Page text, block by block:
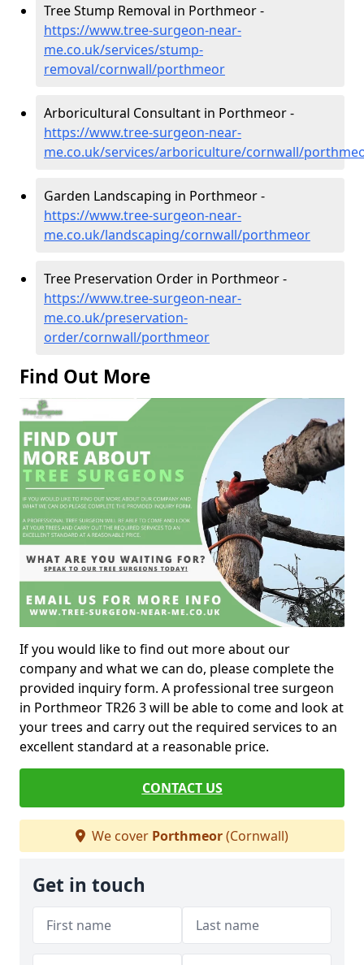
Tree Stump Removal in Porthmeor -
https://www.tree-surgeon-near-
me.co.uk/services/stump-
removal/cornwall/porthmeor
Arboricultural Consultant in Porthmeor -
https://www.tree-surgeon-near-
me.co.uk/services/arboriculture/cornwall/
Garden Landscaping in Porthmeor -
https://www.tree-surgeon-near-
me.co.uk/landscaping/cornwall/porthmeor
Tree Preservation Order in Porthmeor -
https://www.tree-surgeon-near-
me.co.uk/preservation-
order/cornwall/porthmeor
Find Out More
If you would like to find out more about our
company and what we can do, please complete the
provided inquiry form. A professional tree surgeon
in Porthmeor TR26 3 will be able to come and look at
your trees and carry out the required services to an
excellent standard at a reasonable price.
CONTACT US
We cover Porthmeor(Cornwall)
Get in touch